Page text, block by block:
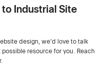
Industrial Site
design, we’d love to talk
resource for you. Reach